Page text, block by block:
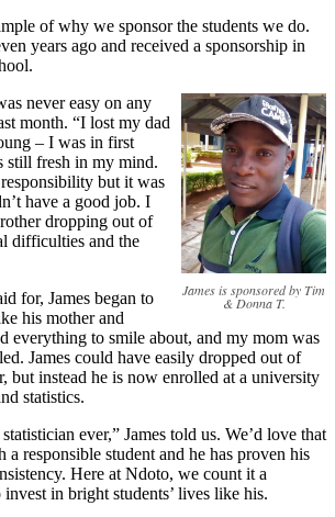
of why we sponsor the students we do.
years ago and received a sponsorship in
James is sponsored by Tim
& Donna T.
never easy on any
month. “I lost my dad
– I was in first
still fresh in my mind.
but it was
have a good job. I
dropping out of
difficulties and the
for, James began to
his mother and
everything to smile about, and my mom was
James could have easily dropped out of
but instead he is now enrolled at a university
statistics.
ever,” James told us. We’d love that
a responsible student and he has proven his
Here at Ndoto, we count it a
in bright students’ lives like his.